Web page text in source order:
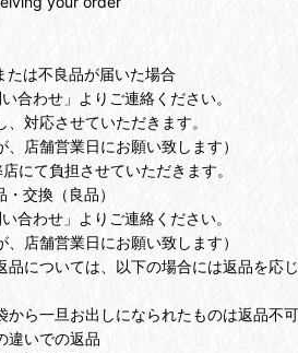
は不良品が届いた場合
合わせ」よりご連絡ください。
対応させていただきます。
、店舗営業日にお願い致します）
にて負担させていただきます。
交換（良品）
合わせ」よりご連絡ください。
、店舗営業日にお願い致します）
については、以下の場合には返品を応
から一旦お出しになられたものは返品不
違いでの返品